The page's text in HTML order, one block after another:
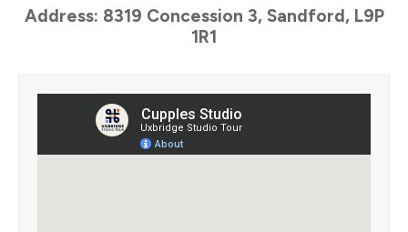
Address: 8319 Concession 3, Sandford, L9P
1R1